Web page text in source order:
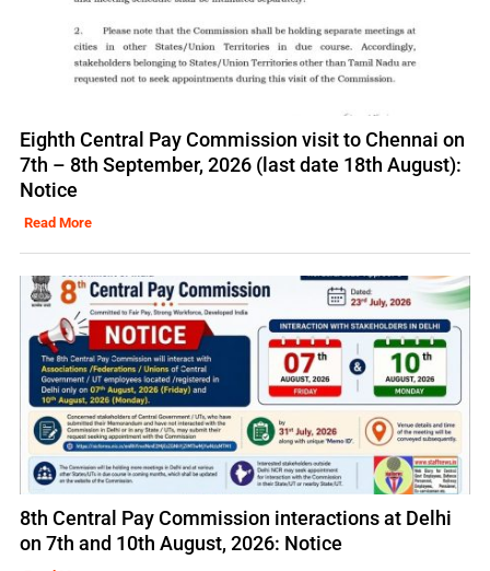
Eighth Central Pay Commission visit to Chennai on
7th – 8th September, 2026 (last date 18th August):
Notice
Read More
8th Central Pay Commission interactions at Delhi
on 7th and 10th August, 2026: Notice